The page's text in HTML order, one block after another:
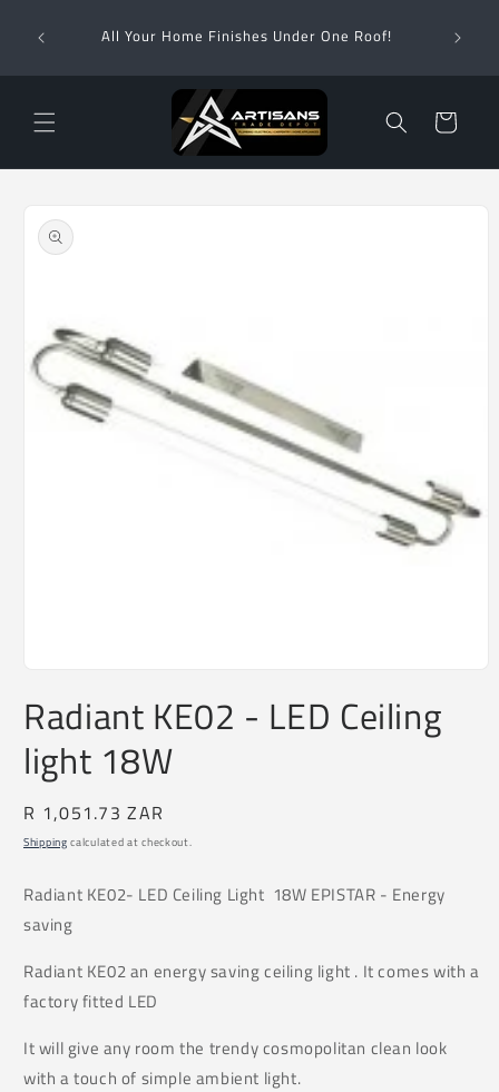
content All Your Home Finishes Under One Roof!
Cart
product
information
1
inRadiant KE02 - LED Ceiling
light 18W
Regular
price
R 1,051.73 ZAR
Shipping calculated at checkout.
Radiant KE02- LED Ceiling Light 18W EPISTAR - Energy
saving
Radiant KE02 an energy saving ceiling light . It comes with a
factory fitted LED
It will give any room the trendy cosmopolitan clean look
with a touch of simple ambient light.